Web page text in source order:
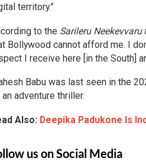
territory.”
to the Sarileru Neekevvaru
Bollywood cannot afford me. I
I receive here [in the South]
Babu was last seen in the
an adventure thriller.
Also: Deepika Padukone Is
us on Social Media